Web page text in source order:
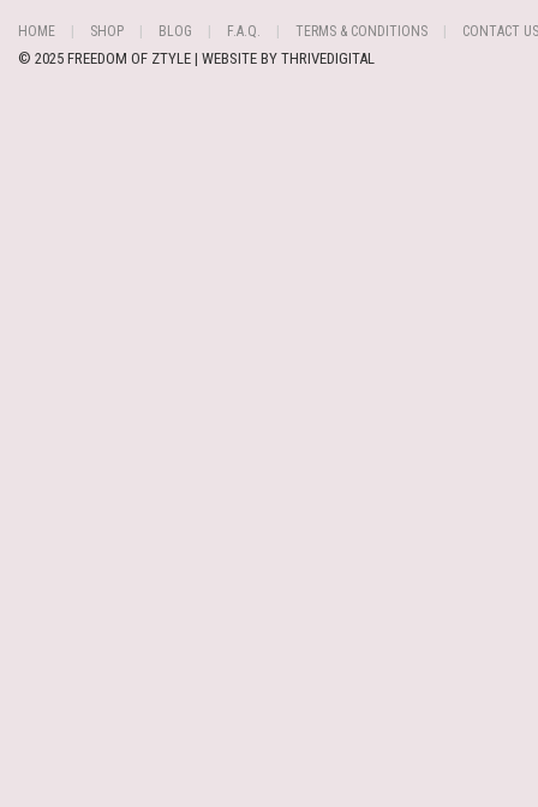
HOME SHOP BLOG F.A.Q. TERMS & CONDITIONS CONTACT US
© 2025 FREEDOM OF ZTYLE | WEBSITE BY THRIVEDIGITAL